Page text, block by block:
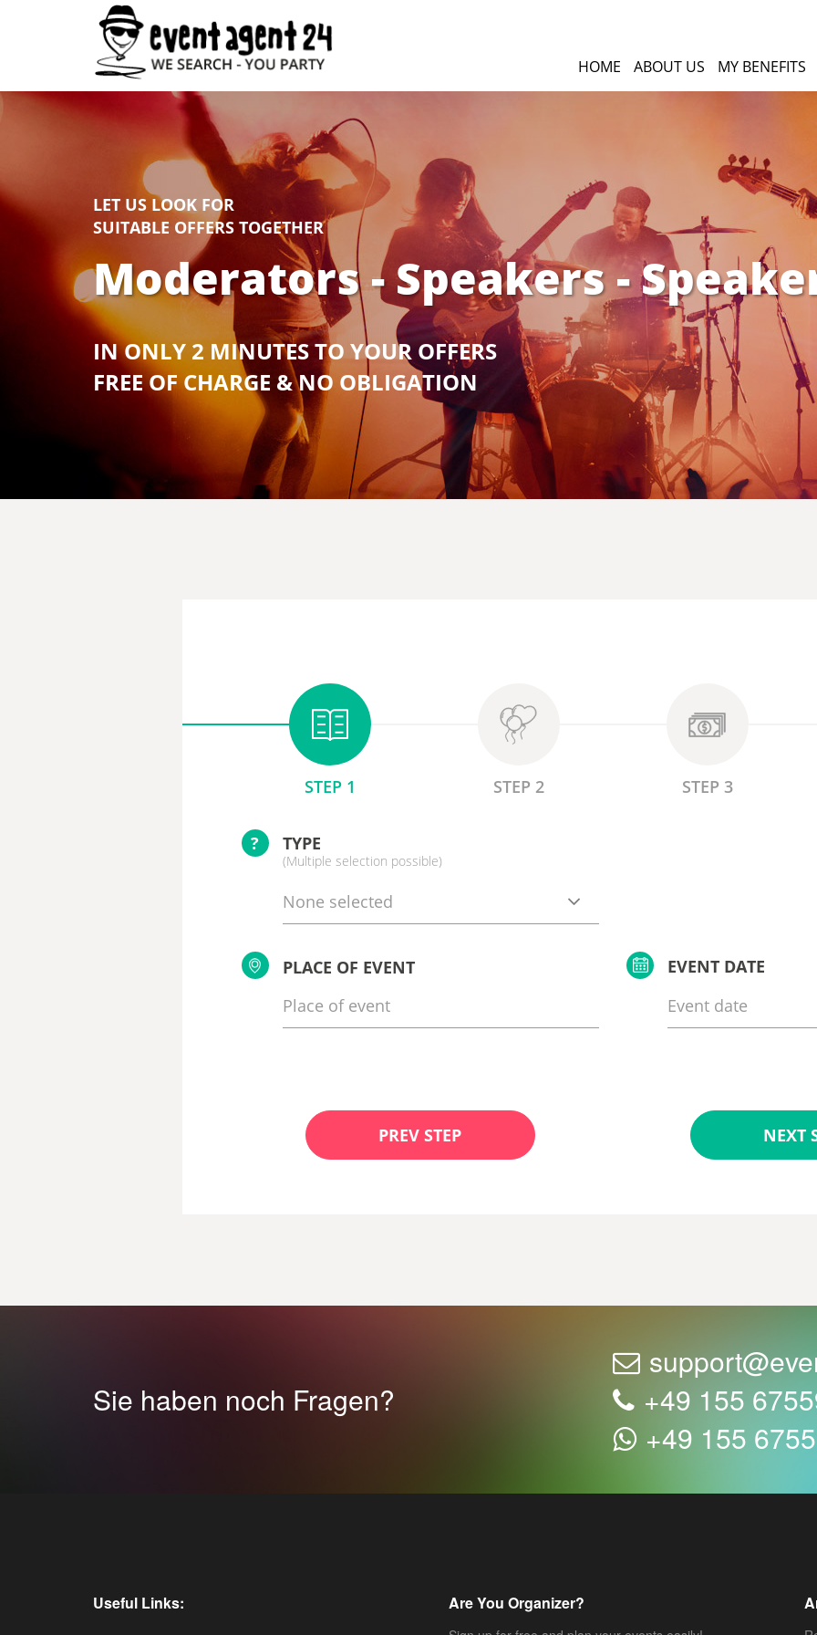
HOME ABOUT US MY BENEFITS
LET US LOOK FOR
SUITABLE OFFERS TOGETHER
Moderators - Speakers -
IN ONLY 2 MINUTES TO YOUR OFFERS
FREE OF CHARGE & NO OBLIGATION
STEP 1 STEP 2 STEP 3
? TYPE
(Multiple selection possible)
None selected
PLACE OF EVENT EVENT DATE
PREV STEP NEXT
Sie haben noch Fragen?
+49 155
+49 155
Useful Links: Are You Organizer?